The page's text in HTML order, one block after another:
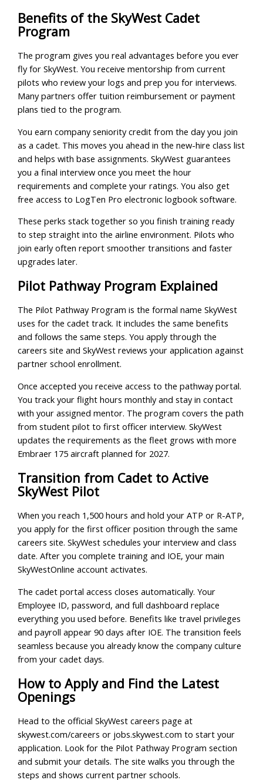
Benefits of the SkyWest Cadet
Program
The program gives you real advantages before you ever
fly for SkyWest. You receive mentorship from current
pilots who review your logs and prep you for interviews.
Many partners offer tuition reimbursement or payment
plans tied to the program.
You earn company seniority credit from the day you join
as a cadet. This moves you ahead in the new-hire class list
and helps with base assignments. SkyWest guarantees
you a final interview once you meet the hour
requirements and complete your ratings. You also get
free access to LogTen Pro electronic logbook software.
These perks stack together so you finish training ready
to step straight into the airline environment. Pilots who
join early often report smoother transitions and faster
upgrades later.
Pilot Pathway Program Explained
The Pilot Pathway Program is the formal name SkyWest
uses for the cadet track. It includes the same benefits
and follows the same steps. You apply through the
careers site and SkyWest reviews your application against
partner school enrollment.
Once accepted you receive access to the pathway portal.
You track your flight hours monthly and stay in contact
with your assigned mentor. The program covers the path
from student pilot to first officer interview. SkyWest
updates the requirements as the fleet grows with more
Embraer 175 aircraft planned for 2027.
Transition from Cadet to Active
SkyWest Pilot
When you reach 1,500 hours and hold your ATP or R-ATP,
you apply for the first officer position through the same
careers site. SkyWest schedules your interview and class
date. After you complete training and IOE, your main
SkyWestOnline account activates.
The cadet portal access closes automatically. Your
Employee ID, password, and full dashboard replace
everything you used before. Benefits like travel privileges
and payroll appear 90 days after IOE. The transition feels
seamless because you already know the company culture
from your cadet days.
How to Apply and Find the Latest
Openings
Head to the official SkyWest careers page at
skywest.com/careers or jobs.skywest.com to start your
application. Look for the Pilot Pathway Program section
and submit your details. The site walks you through the
steps and shows current partner schools.